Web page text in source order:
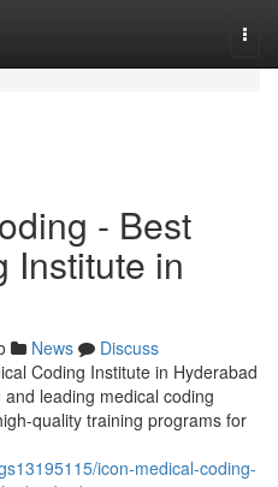
- Best
Institute in
News
Discuss
Coding Institute in Hyderabad
leading medical coding
quality training programs for
icon-medical-coding-